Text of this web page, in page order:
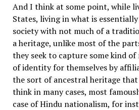
And I think at some point, while
States, living in what is
society with not much of a
a heritage, unlike most of the
they seek to capture some kind of
of identity for themselves by
the sort of ancestral heritage that
think in many cases, most
case of Hindu nationalism, for